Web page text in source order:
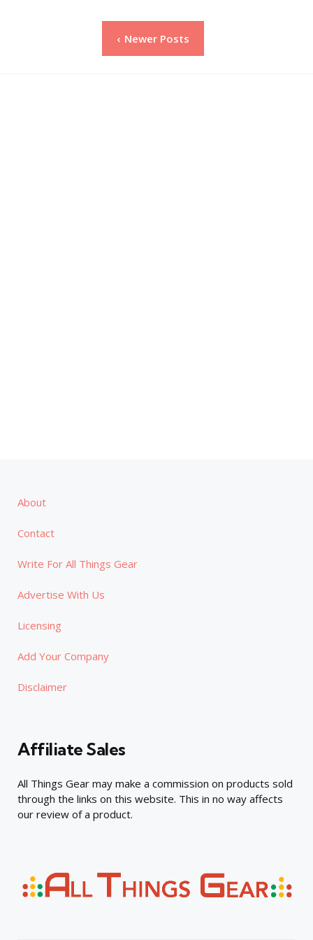
Newer Posts
About
Contact
Write For All Things Gear
Advertise With Us
Licensing
Add Your Company
Disclaimer
Affiliate Sales
All Things Gear may make a commission on products sold
through the links on this website. This in no way affects
our review of a product.